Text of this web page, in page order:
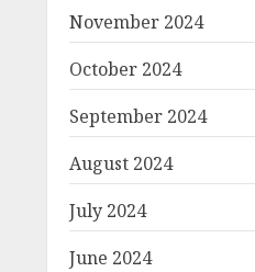
November 2024
October 2024
September 2024
August 2024
July 2024
June 2024